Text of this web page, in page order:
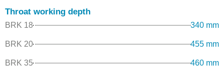
Throat working depth
BRK 18 340 mm
BRK 20 455 mm
BRK 35 460 mm